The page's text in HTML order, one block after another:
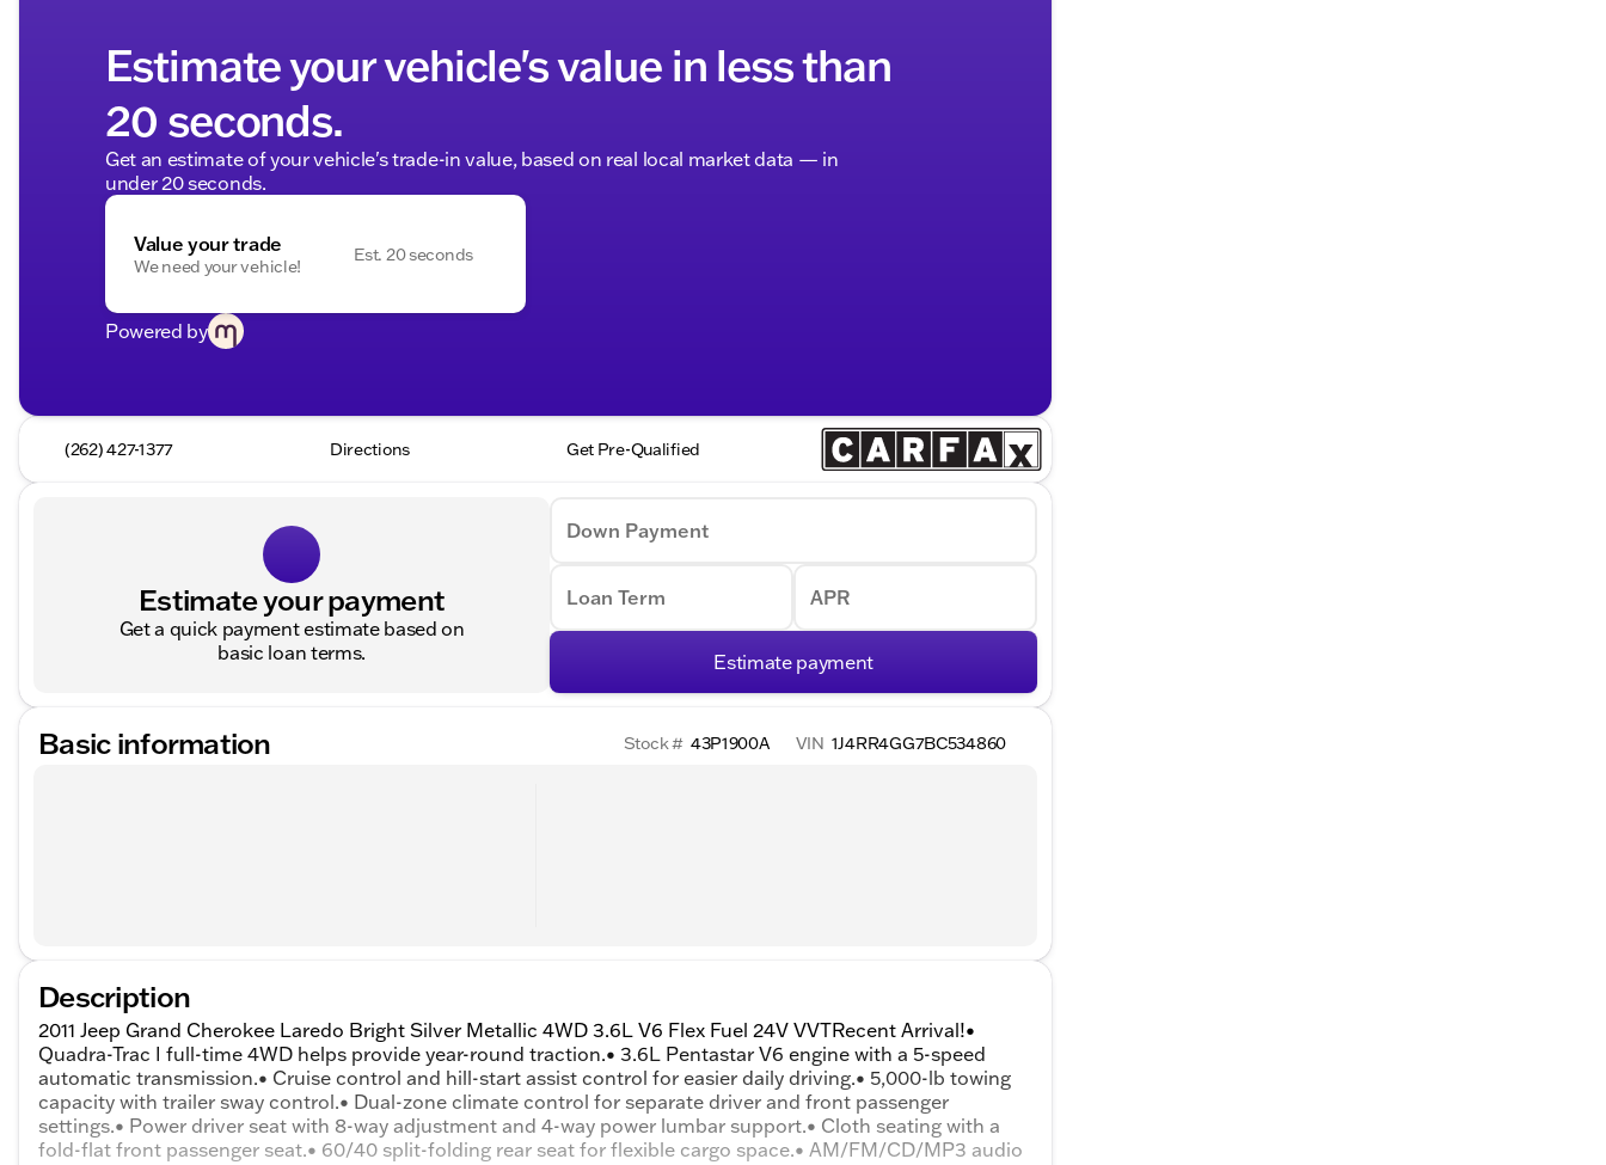
Estimate your vehicle's value in less than
20 seconds.
Get an estimate of your vehicle's trade-in value, based on real local market data — in
under 20 seconds.
Value your trade
We need your vehicle!
Est. 20 seconds
Powered by
(262) 427-1377 Directions Get Pre-Qualified
Estimate your payment
Get a quick payment estimate based on
basic loan terms.
Down Payment
Loan Term APR
Estimate payment
Basic information Stock # 43P1900A VIN 1J4RR4GG7BC534860
Description
2011 Jeep Grand Cherokee Laredo Bright Silver Metallic 4WD 3.6L V6 Flex Fuel 24V VVTRecent Arrival!•
Quadra-Trac I full-time 4WD helps provide year-round traction.• 3.6L Pentastar V6 engine with a 5-speed
automatic transmission.• Cruise control and hill-start assist control for easier daily driving.• 5,000-lb towing
capacity with trailer sway control.• Dual-zone climate control for separate driver and front passenger
settings.• Power driver seat with 8-way adjustment and 4-way power lumbar support.• Cloth seating with a
fold-flat front passenger seat.• 60/40 split-folding rear seat for flexible cargo space.• AM/FM/CD/MP3 audio